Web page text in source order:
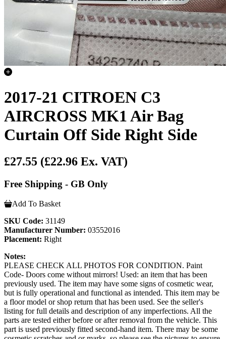
2017-21 CITROEN C3
AIRCROSS MK1 Air Bag
Curtain Off Side Right Side
£27.55 (£22.96 Ex. VAT)
Free Shipping - GB Only
Add To Basket
SKU Code: 31149
Manufacturer Number: 03552016
Placement: Right
Notes:
PLEASE CHECK ALL PHOTOS FOR CONDITION. Paint
Code- Doors come without mirrors! Used: an item that has been
previously used. The item may have some signs of cosmetic wear,
but is fully operational and functional as intended. This item may be
a floor model or shop return that has been used. See the seller's
listing for full details and description of any imperfections. All the
parts are tested either before or after removal from the vehicle. This
part is used previously fitted second-hand item. There may be some